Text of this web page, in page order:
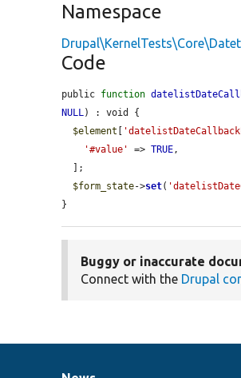
Namespace
Code
public function
NULL) : void {
$element
'#value'
=> TRUE,
$form_state->set(
}
Buggy or inaccurate
Connect with the Drupal